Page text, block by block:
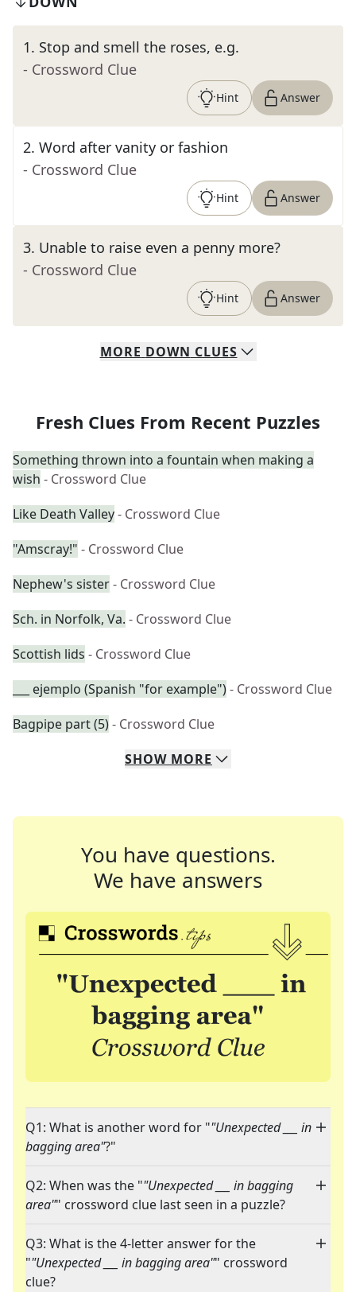
1. Stop and smell the roses, e.g.
- Crossword Clue
Hint Answer
2. Word after vanity or fashion
- Crossword Clue
Hint Answer
3. Unable to raise even a penny more?
- Crossword Clue
Hint Answer
MORE DOWN CLUES
Fresh Clues From Recent Puzzles
Something thrown into a fountain when making a
wish - Crossword Clue
Like Death Valley- Crossword Clue
"Amscray!" - Crossword Clue
Nephew's sister- Crossword Clue
Sch. in Norfolk, Va. - Crossword Clue
Scottish lids - Crossword Clue
___ ejemplo (Spanish "for example")- Crossword Clue
Bagpipe part (5)- Crossword Clue
SHOW MORE
You have questions.
We have answers
Q1: What is another word for ""Unexpected ___ in
bagging area"?"
Q2: When was the ""Unexpected ___ in bagging
area"" crossword clue last seen in a puzzle?
Q3: What is the 4-letter answer for the
""Unexpected ___ in bagging area"" crossword
clue?